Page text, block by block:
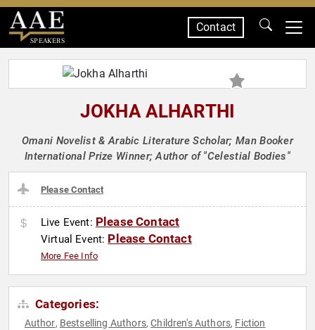
SPEAKERS
Contact
JOKHA ALHARTHI
Omani Novelist & Arabic Literature Scholar; Man Booker
International Prize Winner; Author of "Celestial Bodies"
Please Contact
Live Event: Please Contact
Virtual Event: Please Contact
More Fee Info
Categories:
Author, Bestselling Authors,Children's Authors, Fiction